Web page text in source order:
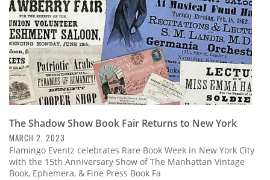
Contact
Us
The Shadow Show Book Fair Returns to New York
MARCH 2, 2023
Flamingo Eventz celebrates Rare Book Week in New York City
with the 15th Anniversary Show of The Manhattan Vintage
Book, Ephemera, & Fine Press Book Fa